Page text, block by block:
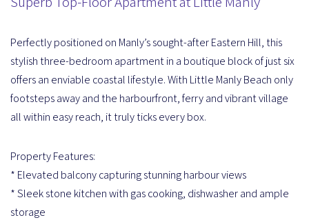
Perfectly positioned on Manly’s sought-after Eastern Hill, this
stylish three-bedroom apartment in a boutique block of just six
offers an enviable coastal lifestyle. With Little Manly Beach only
footsteps away and the harbourfront, ferry and vibrant village
all within easy reach, it truly ticks every box.
Property Features:
* Elevated balcony capturing stunning harbour views
* Sleek stone kitchen with gas cooking, dishwasher and ample
storage